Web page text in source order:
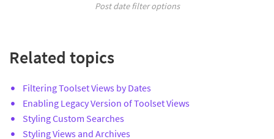
Post date filter options
Related topics
Filtering Toolset Views by Dates
Enabling Legacy Version of Toolset Views
Styling Custom Searches
Styling Views and Archives